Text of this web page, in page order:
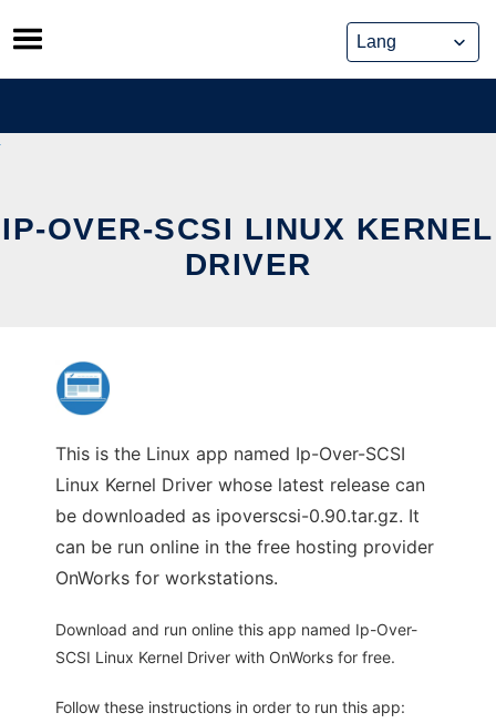
Skip
to
content
IP-OVER-SCSI LINUX KERNEL
DRIVER
This is the Linux app named Ip-Over-SCSI
Linux Kernel Driver whose latest release can
be downloaded as ipoverscsi-0.90.tar.gz. It
can be run online in the free hosting provider
OnWorks for workstations.
Download and run online this app named Ip-Over-
SCSI Linux Kernel Driver with OnWorks for free.
Follow these instructions in order to run this app: